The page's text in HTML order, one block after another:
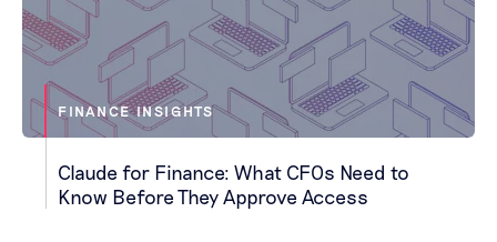
FINANCE INSIGHTS
Claude for Finance: What CFOs Need to
Know Before They Approve Access